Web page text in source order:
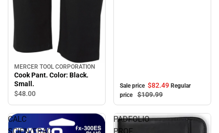
MERCER TOOL CORPORATION
Cook Pant. Color: Black.
Small.
$48.00
Sale price $82.49 Regular
price
$109.99
CALC
SCIEN/FRAC
PADFOLIO
PROF